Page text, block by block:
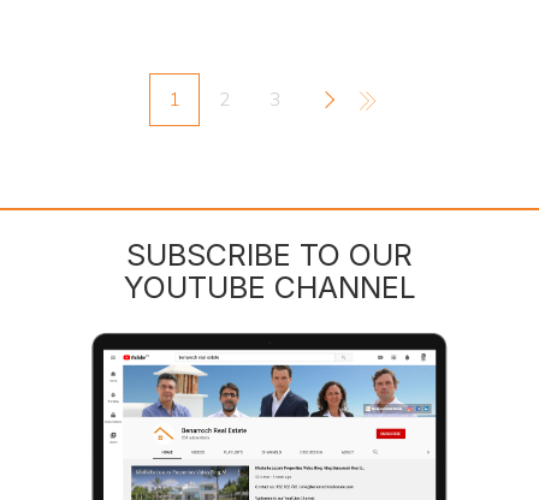
1 2 3
SUBSCRIBE TO OUR
YOUTUBE CHANNEL